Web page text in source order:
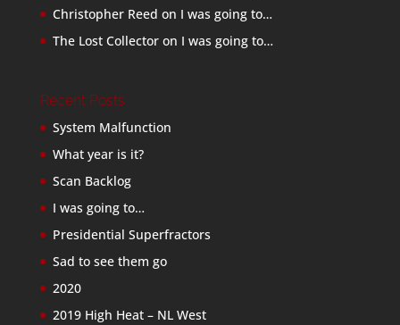
Christopher Reed on I was going to…
The Lost Collectoron I was going to…
Recent Posts
System Malfunction
What year is it?
Scan Backlog
I was going to…
Presidential Superfractors
Sad to see them go
2020
2019 High Heat – NL West